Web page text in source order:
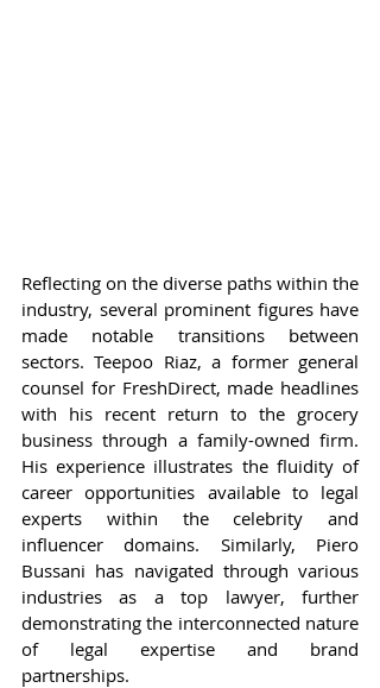
Reflecting on the diverse paths within the
industry, several prominent figures have
made notable transitions between
sectors. Teepoo Riaz, a former general
counsel for FreshDirect, made headlines
with his recent return to the grocery
business through a family-owned firm.
His experience illustrates the fluidity of
career opportunities available to legal
experts within the celebrity and
influencer domains. Similarly, Piero
Bussani has navigated through various
industries as a top lawyer, further
demonstrating the interconnected nature
of legal expertise and brand
partnerships.